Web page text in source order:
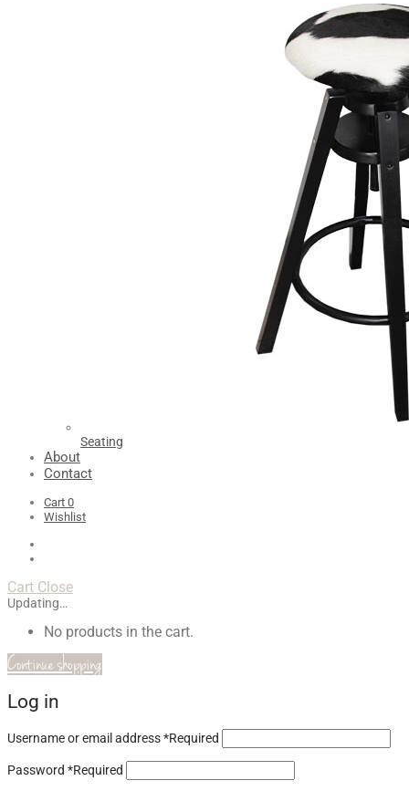
Seating
About
Contact
Cart 0
Wishlist
Cart Close
Updating…
No products in the cart.
Continue shopping
Log in
Username or email address*Required
Password *Required